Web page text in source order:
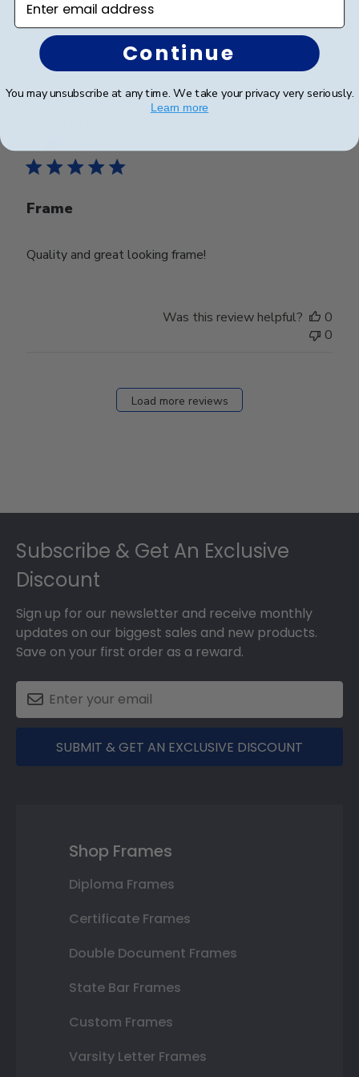
Was this review helpful?
Frame
Quality and great looking frame!
date
Was this review helpful?
0
0
Load more reviews
Subscribe & Get An Exclusive
Discount
Sign up for our newsletter and receive monthly
updates on our biggest sales and new products.
Save on your first order as a reward.
SUBMIT & GET AN EXCLUSIVE DISCOUNT
Shop Frames
Diploma Frames
Certificate Frames
Double Document Frames
State Bar Frames
Custom Frames
Varsity Letter Frames
Continue
You may unsubscribe at any time. We take your privacy very seriously.
Learn more